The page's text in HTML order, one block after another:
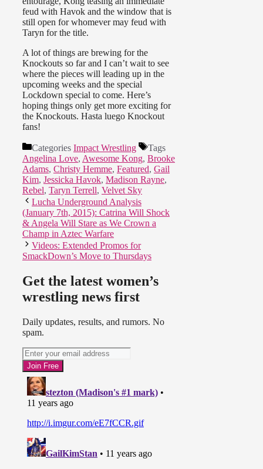
feud with Havok and the window that is
still open for whomever may feud with
Taryn for the title.
A lot of things are brewing for the
Knockouts so far and I can’t wait to see
where the pieces will leading up in the
upcoming weeks and the special
Lockdown special to come. Here’s
hoping things only get more exciting for
the Knockouts. Hasta luego Knockout
fans!
Categories Impact Wrestling
Tags
Angelina Love, Awesome Kong, Brooke
Adams, Christy Hemme, Featured, Gail
Kim, Jessicka Havok, Madison Rayne,
Rebel, Taryn Terrell, Velvet Sky
Lucha Underground Analysis
(January 7th, 2015): Catrina Will Shock
& Angela Will Stare as We Crown a
Champ in Aztec Warfare
Videos: Extended Promos for
SmackDown’s Move to Thursdays
Get the latest women’s
wrestling news first
Daily updates, results, and rumors. No
spam.